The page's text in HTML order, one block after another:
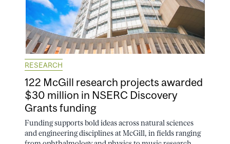
RESEARCH
122 McGill research projects awarded
$30 million in NSERC Discovery
Grants funding
Funding supports bold ideas across natural sciences
and engineering disciplines at McGill, in fields ranging